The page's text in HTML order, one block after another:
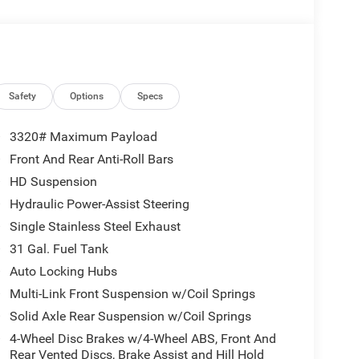
24B WARLOCK Engine: 6.7L I6 Cummins HO
Auto Power-Folding Mirrors, Exterior
Absorbers, Anti-Spin Differential Rear Axle,
Power-Adjustable Convex Aux Mirrors,
Mirrors, Exterior Mirrors w/Supplemental
Tuned Shock Absorbers, Base Engine
Spare Wheel, Black Wheel Flares, Power
1 EQUIPMENT GROUP Convenience Group,
Vehicle Alert System (EVAS), 12
Navigation, MOPAR Black Tubular Side Steps,
115V AC Outlet, Alexa Built-In, Off-Road Info
Display, HD Radio, Radio: Uconnect 5
115V Auxiliary Front Power Outlet, Front &
CONVENIENCE GROUP MOPAR Spray In
HD AUTOMATIC.
Safety Options Specs
3320# Maximum Payload
Front And Rear Anti-Roll Bars
HD Suspension
Hydraulic Power-Assist Steering
Single Stainless Steel Exhaust
31 Gal. Fuel Tank
Auto Locking Hubs
Multi-Link Front Suspension w/Coil Springs
Solid Axle Rear Suspension w/Coil Springs
4-Wheel Disc Brakes w/4-Wheel ABS, Front And
Rear Vented Discs, Brake Assist and Hill Hold